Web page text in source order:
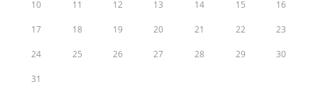
10 11 12 13 14 15 16
17 18 19 20 21 22 23
24 25 26 27 28 29 30
31